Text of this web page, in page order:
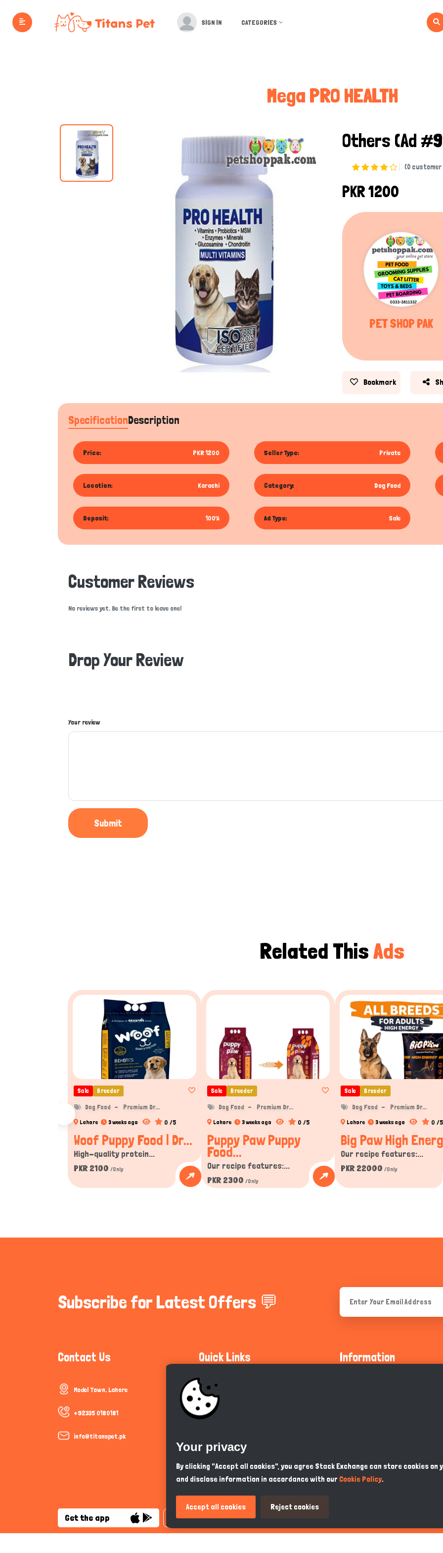
SIGN IN CATEGORIES
Mega PRO HEALTH
Others (Ad
(0 customer
PKR 1200
PET SHOP PAK
Bookmark
SpecificationDescription
Price: PKR 1200 Seller Type: Private
Location: Karachi Category: Dog Food
Deposit: 100% Ad Type: Sale
Customer Reviews
No reviews yet. Be the first to leave one!
Drop Your Review
Your review
Submit
Related ThisAds
Sale Breeder
Dog Food Premium Dr...
Lahore 3 weeks ago 0 /5
Woof Puppy Food | Dr...
High-quality protein...
PKR 2100 /Only
Sale Breeder
Dog Food Premium Dr...
Lahore 3 weeks ago 0 /5
Puppy Paw Puppy
Food...
Our recipe features:...
PKR 2300 /Only
Sale Breeder
Dog Food Premium Dr...
Lahore 3 weeks ago 0 /5
Big Paw High
Our recipe features:...
PKR 22000 /Only
Subscribe for Latest Offers 💬
Contact Us
Model Town, Lahore
+92335 0180181
info@titanspet.pk
Quick Links
Community Guidelines
Cookie Policy
So As You Know
Information
Terms & Conditions
Get the app English
Your privacy
By clicking "Accept all cookies", you agree Stack Exchange can store cookies on
and disclose information in accordance with our Cookie Policy.
Accept all cookies Reject cookies